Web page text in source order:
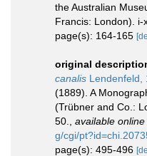
the Australian
Francis: London). i-
page(s): 164-165
original
canalis Lendenfeld,
(1889). A
(Trübner and Co.:
50.
available online
g/cgi/
page(s): 495-496